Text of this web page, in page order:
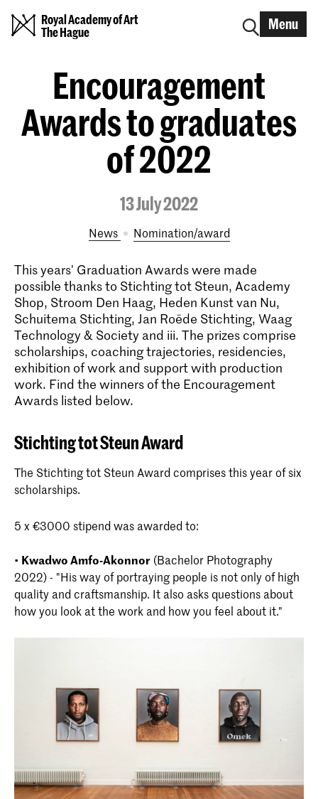
Royal Academy of Art
The Hague
Menu
Encouragement
Awards to graduates
of 2022
13 July 2022
News nomination/award
This years' Graduation Awards were made
possible thanks to Stichting tot Steun, Academy
Shop, Stroom Den Haag, Heden Kunst van Nu,
Schuitema Stichting, Jan Roëde Stichting, Waag
Technology & Society and iii. The prizes comprise
scholarships, coaching trajectories, residencies,
exhibition of work and support with production
work. Find the winners of the Encouragement
Awards listed below.
Stichting tot Steun Award
The Stichting tot Steun Award comprises this year of six
scholarships.
5 x €3000 stipend was awarded to:
• Kwadwo Amfo-Akonnor (Bachelor Photography
2022) - "His way of portraying people is not only of high
quality and craftsmanship. It also asks questions about
how you look at the work and how you feel about it."